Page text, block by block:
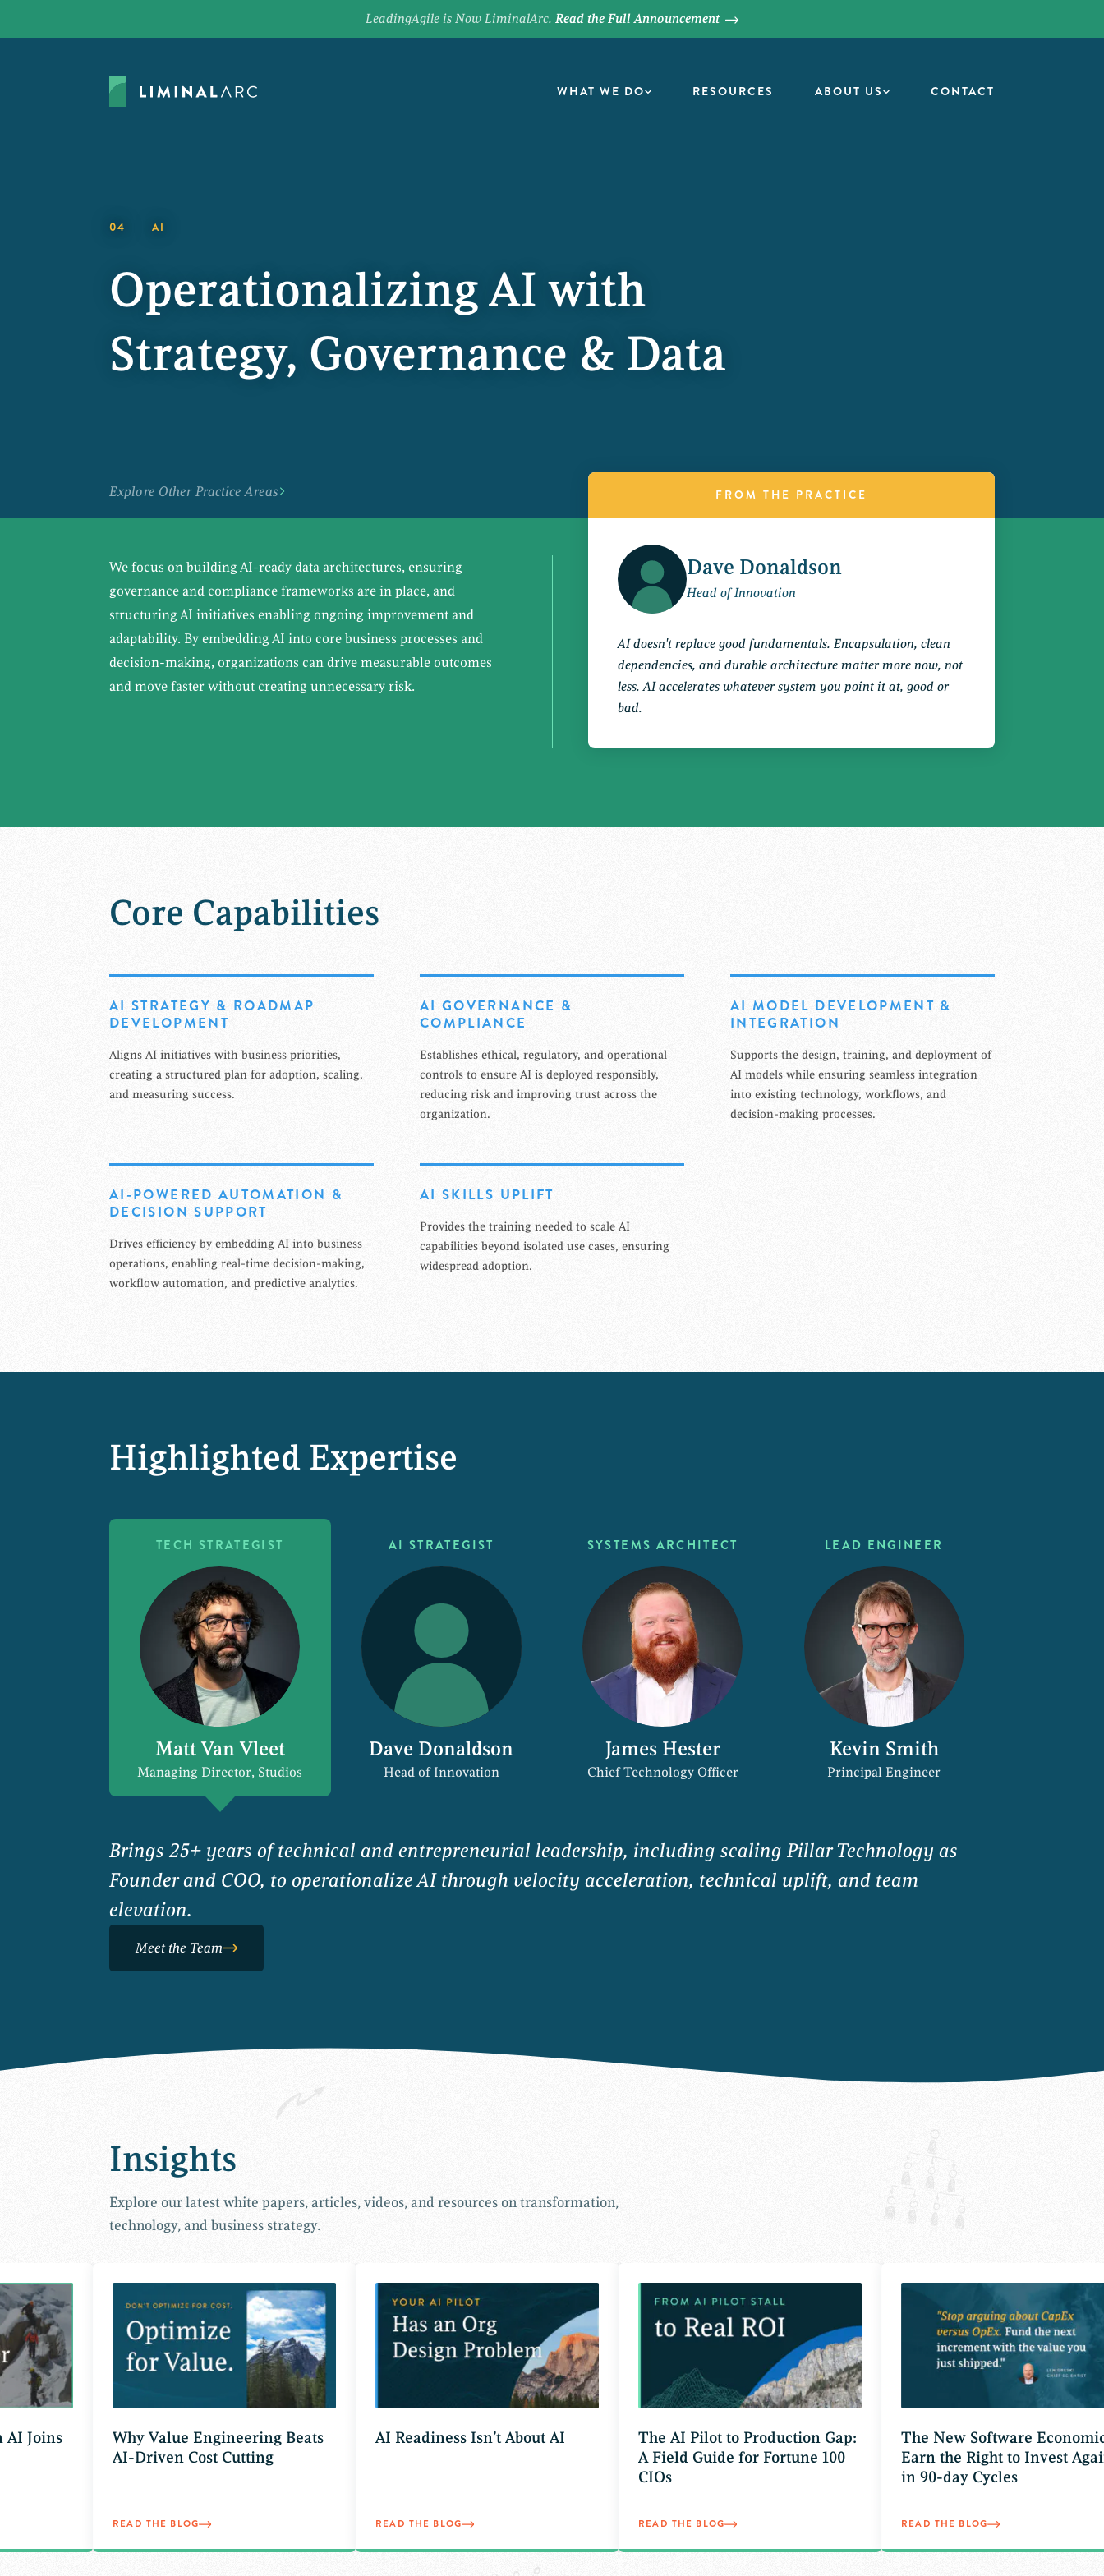
LeadingAgile is Now LiminalArc. Read the Full Announcement
WHAT WE DO RESOURCES ABOUT US CONTACT
04 AI
Operationalizing AI with
Strategy, Governance & Data
Explore Other Practice Areas
We focus on building AI-ready data architectures, ensuring
governance and compliance frameworks are in place, and
structuring AI initiatives enabling ongoing improvement and
adaptability. By embedding AI into core business processes and
decision-making, organizations can drive measurable outcomes
and move faster without creating unnecessary risk.
FROM THE PRACTICE
Dave Donaldson
Head of Innovation
AI doesn't replace good fundamentals. Encapsulation, clean
dependencies, and durable architecture matter more now, not
less. AI accelerates whatever system you point it at, good or
bad.
Core Capabilities
AI STRATEGY & ROADMAP
DEVELOPMENT
Aligns AI initiatives with business priorities,
creating a structured plan for adoption, scaling,
and measuring success.
AI GOVERNANCE &
COMPLIANCE
Establishes ethical, regulatory, and operational
controls to ensure AI is deployed responsibly,
reducing risk and improving trust across the
organization.
AI MODEL DEVELOPMENT &
INTEGRATION
Supports the design, training, and deployment of
AI models while ensuring seamless integration
into existing technology, workflows, and
decision-making processes.
AI-POWERED AUTOMATION &
DECISION SUPPORT
Drives efficiency by embedding AI into business
operations, enabling real-time decision-making,
workflow automation, and predictive analytics.
AI SKILLS UPLIFT
Provides the training needed to scale AI
capabilities beyond isolated use cases, ensuring
widespread adoption.
Highlighted Expertise
TECH STRATEGIST
Matt Van Vleet
Managing Director, Studios
AI STRATEGIST
Dave Donaldson
Head of Innovation
SYSTEMS ARCHITECT
James Hester
Chief Technology Officer
LEAD ENGINEER
Kevin Smith
Principal Engineer
Brings 25+ years of technical and entrepreneurial leadership, including scaling Pillar Technology as
Founder and COO, to operationalize AI through velocity acceleration, technical uplift, and team
elevation.
Meet the Team
Insights
Explore our latest white papers, articles, videos, and resources on transformation,
technology, and business strategy.
Why Value Engineering Beats
AI-Driven Cost Cutting
READ THE BLOG
AI Readiness Isn’t About AI
READ THE BLOG
The AI Pilot to Production Gap:
A Field Guide for Fortune 100
CIOs
READ THE BLOG
The New Software
Earn the Right to Invest
in 90-day Cycles
READ THE BLOG